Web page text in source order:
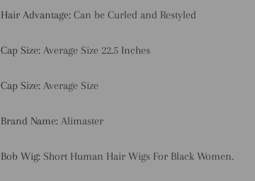
Hair Advantage: Can be Curled and Restyled
Cap Size: Average Size 22.5 Inches
Cap Size: Average Size
Brand Name: Alimaster
Bob Wig: Short Human Hair Wigs For Black Women.